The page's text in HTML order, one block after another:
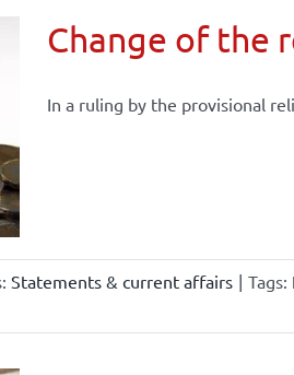
Change of the
In a ruling by the provisional
Statements & current affairs | Tags: